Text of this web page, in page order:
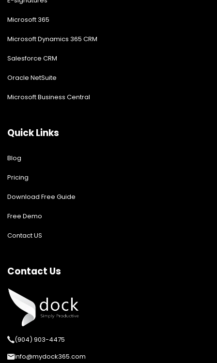
Microsoft 365
Microsoft Dynamics 365 CRM
Salesforce CRM
Oracle NetSuite
Microsoft Business Central
Quick Links
Blog
Pricing
Download Free Guide
Free Demo
Contact US
Contact Us
(904) 903-4475
info@mydock365.com